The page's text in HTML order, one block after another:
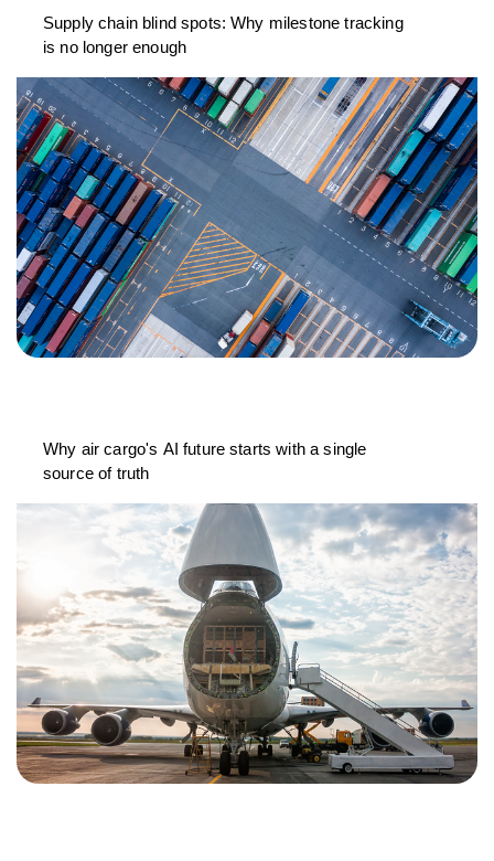
Supply chain blind spots: Why milestone tracking
is no longer enough
Why air cargo's AI future starts with a single
source of truth